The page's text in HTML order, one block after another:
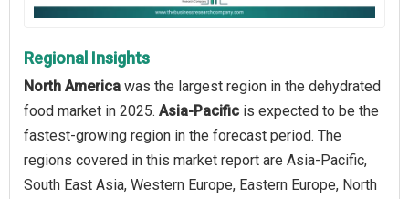
Regional Insights
North America was the largest region in the dehydrated
food market in 2025. Asia-Pacific is expected to be the
fastest-growing region in the forecast period. The
regions covered in this market report are Asia-Pacific,
South East Asia, Western Europe, Eastern Europe, North